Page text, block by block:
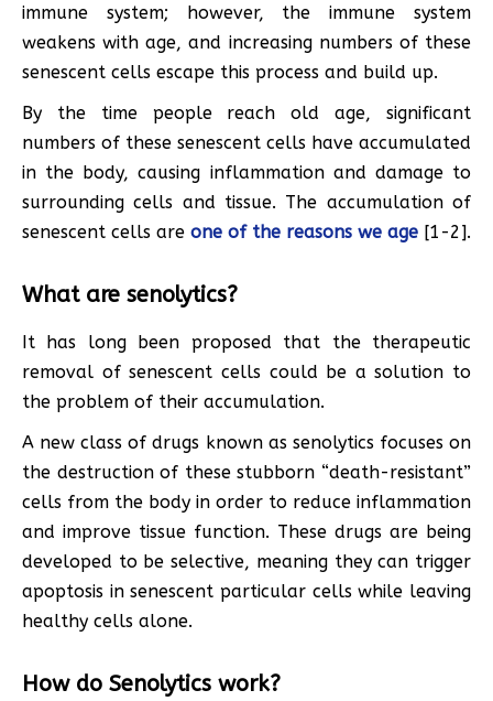
immune system; however, the immune system
weakens with age, and increasing numbers of these
senescent cells escape this process and build up.
By the time people reach old age, significant
numbers of these senescent cells have accumulated
in the body, causing inflammation and damage to
surrounding cells and tissue. The accumulation of
senescent cells are one of the reasons we age [1-2].
What are senolytics?
It has long been proposed that the therapeutic
removal of senescent cells could be a solution to
the problem of their accumulation.
A new class of drugs known as senolytics focuses on
the destruction of these stubborn “death-resistant”
cells from the body in order to reduce inflammation
and improve tissue function. These drugs are being
developed to be selective, meaning they can trigger
apoptosis in senescent particular cells while leaving
healthy cells alone.
How do Senolytics work?